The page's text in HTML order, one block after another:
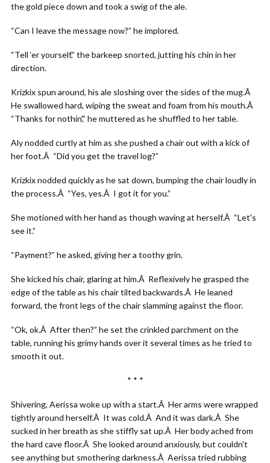
the gold piece down and took a swig of the ale.
“Can I leave the message now?” he implored.
“Tell ‘er yourself,” the barkeep snorted, jutting his chin in her
direction.
Krizkix spun around, his ale sloshing over the sides of the mug.Â
He swallowed hard, wiping the sweat and foam from his mouth.Â
“Thanks for nothin',” he muttered as he shuffled to her table.
Aly nodded curtly at him as she pushed a chair out with a kick of
her foot.Â “Did you get the travel log?”
Krizkix nodded quickly as he sat down, bumping the chair loudly in
the process.Â “Yes, yes.Â I got it for you.”
She motioned with her hand as though waving at herself.Â “Let's
see it.”
“Payment?” he asked, giving her a toothy grin.
She kicked his chair, glaring at him.Â Reflexively he grasped the
edge of the table as his chair tilted backwards.Â He leaned
forward, the front legs of the chair slamming against the floor.
“Ok, ok.Â After then?” he set the crinkled parchment on the
table, running his grimy hands over it several times as he tried to
smooth it out.
* * *
Shivering, Aerissa woke up with a start.Â Her arms were wrapped
tightly around herself.Â It was cold.Â And it was dark.Â She
sucked in her breath as she stiffly sat up.Â Her body ached from
the hard cave floor.Â She looked around anxiously, but couldn't
see anything but smothering darkness.Â Aerissa tried rubbing